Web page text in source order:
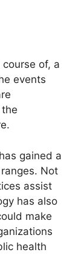
of, a
events
gained a
Not
assist
has also
make
health